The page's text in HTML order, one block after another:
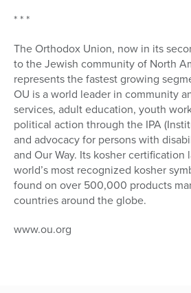
* * *
The Orthodox Union, now in its
to the Jewish community of North
represents the fastest growing
OU is a world leader in community
services, adult education, youth
political action through the IPA
and advocacy for persons with
and Our Way. Its kosher certification
world’s most recognized kosher
found on over 500,000 products
countries around the globe.
www.ou.org